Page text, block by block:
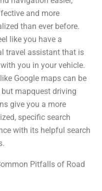
and more
than ever before.
like you have a
travel assistant that is
you in your vehicle.
Google maps can be
mapquest driving
give you a more
specific search
with its helpful search
Pitfalls of Road